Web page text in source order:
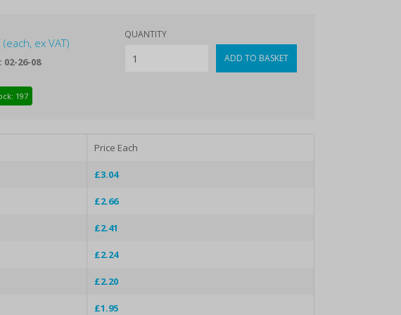
(each, ex VAT)
02-26-08
QUANTITY
197
Price Each
£3.04
£2.66
£2.41
£2.24
£2.20
£1.95